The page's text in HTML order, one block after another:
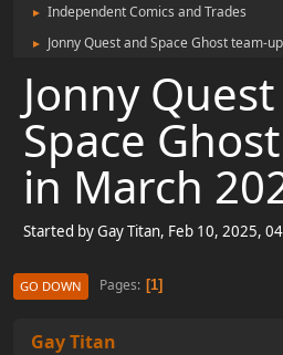
► Independent Comics and Trades
► Jonny Quest and Space Ghost team-
Jonny
Space
in March
Started by Gay Titan, Feb 10, 2025,
GO DOWN Pages 1
Gay Titan